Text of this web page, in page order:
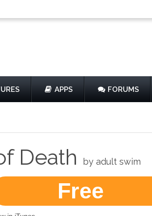
APPS FORUMS
Death by adult swim
Free